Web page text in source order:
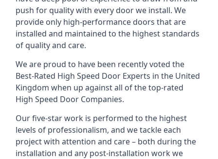
push for quality with every door we install. We
provide only high-performance doors that are
installed and maintained to the highest standards
of quality and care.
We are proud to have been recently voted the
Best-Rated High Speed Door Experts in the United
Kingdom when up against all of the top-rated
High Speed Door Companies.
Our five-star work is performed to the highest
levels of professionalism, and we tackle each
project with attention and care – both during the
installation and any post-installation work we